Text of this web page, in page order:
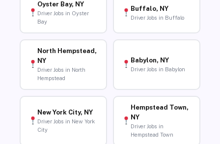
Oyster Bay, NY
Driver Jobs in Oyster
Bay
Buffalo, NY
Driver Jobs in Buffalo
North Hempstead,
NY
Driver Jobs in North
Hempstead
Babylon, NY
Driver Jobs in Babylon
New York City, NY
Driver Jobs in New York
City
Hempstead Town,
NY
Driver Jobs in
Hempstead Town